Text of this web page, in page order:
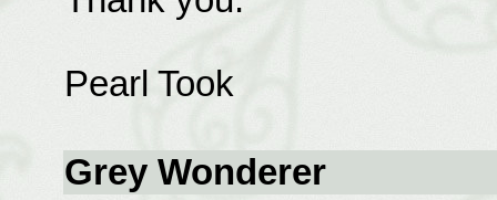
Pearl Took
Grey Wonderer